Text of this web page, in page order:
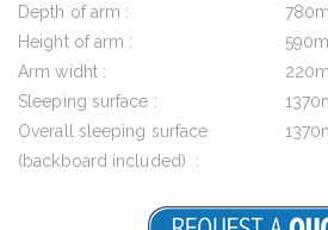
Depth of arm :
Height of arm :
Arm widht :
Sleeping surface :
Overall sleeping surface
(backboard included) :